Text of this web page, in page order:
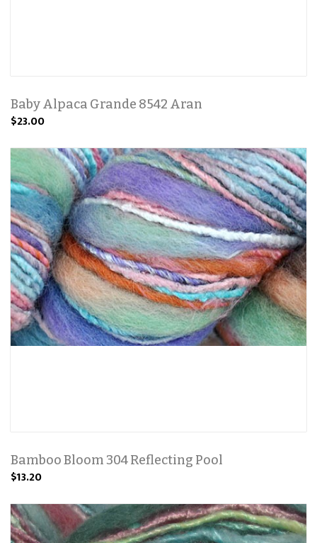
Baby Alpaca Grande 8542 Aran
$23.00
Bamboo Bloom 304 Reflecting Pool
$13.20